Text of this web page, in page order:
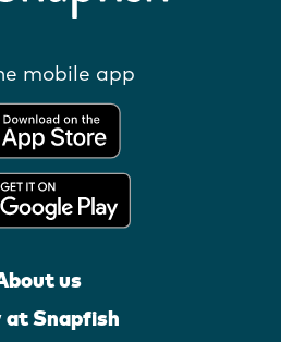
mobile app
us
at Snapfish